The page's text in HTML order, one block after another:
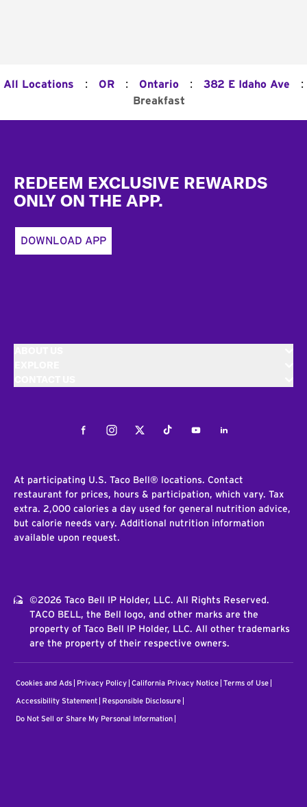
All Locations : OR : Ontario : 382 E Idaho Ave :
Breakfast
REDEEM EXCLUSIVE REWARDS
ONLY ON THE APP.
DOWNLOAD APP
FacebookInstagramTwitterTiktokYoutubeLinkedIn
At participating U.S. Taco Bell® locations. Contact
restaurant for prices, hours & participation, which vary. Tax
extra. 2,000 calories a day used for general nutrition advice,
but calorie needs vary. Additional nutrition information
available upon request.
©2026 Taco Bell IP Holder, LLC. All Rights Reserved.
TACO BELL, the Bell logo, and other marks are the
property of Taco Bell IP Holder, LLC. All other trademarks
are the property of their respective owners.
Cookies and Ads Privacy Policy California Privacy Notice Terms of Use
Accessibility Statement Responsible Disclosure
Do Not Sell or Share My Personal Information